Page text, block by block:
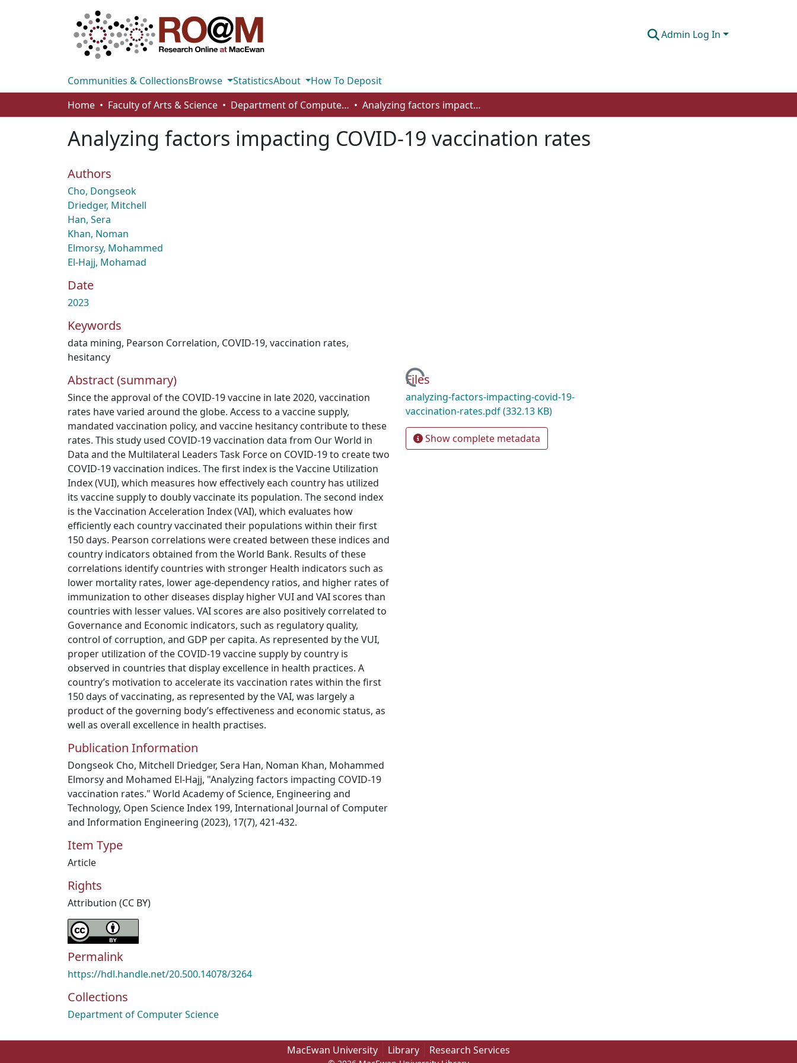
Admin Log In
Communities & CollectionsBrowse StatisticsAbout
How To Deposit
Home
Faculty of Arts & Science Department of Computer Science Analyzing factors impacting COVID-19 vaccination rates
Analyzing factors impacting COVID-19 vaccination rates
Authors
Cho, Dongseok
Driedger, Mitchell
Han, Sera
Khan, Noman
Elmorsy, Mohammed
El-Hajj, Mohamad
Date
2023
Keywords
data mining, Pearson Correlation, COVID-19, vaccination rates,
hesitancy
Abstract (summary)
Since the approval of the COVID-19 vaccine in late 2020, vaccination
rates have varied around the globe. Access to a vaccine supply,
mandated vaccination policy, and vaccine hesitancy contribute to these
rates. This study used COVID-19 vaccination data from Our World in
Data and the Multilateral Leaders Task Force on COVID-19 to create two
COVID-19 vaccination indices. The first index is the Vaccine Utilization
Index (VUI), which measures how effectively each country has utilized
its vaccine supply to doubly vaccinate its population. The second index
is the Vaccination Acceleration Index (VAI), which evaluates how
efficiently each country vaccinated their populations within their first
150 days. Pearson correlations were created between these indices and
country indicators obtained from the World Bank. Results of these
correlations identify countries with stronger Health indicators such as
lower mortality rates, lower age-dependency ratios, and higher rates of
immunization to other diseases display higher VUI and VAI scores than
countries with lesser values. VAI scores are also positively correlated to
Governance and Economic indicators, such as regulatory quality,
control of corruption, and GDP per capita. As represented by the VUI,
proper utilization of the COVID-19 vaccine supply by country is
observed in countries that display excellence in health practices. A
country’s motivation to accelerate its vaccination rates within the first
150 days of vaccinating, as represented by the VAI, was largely a
product of the governing body’s effectiveness and economic status, as
well as overall excellence in health practises.
Publication Information
Dongseok Cho, Mitchell Driedger, Sera Han, Noman Khan, Mohammed
Elmorsy and Mohamed El-Hajj, "Analyzing factors impacting COVID-19
vaccination rates." World Academy of Science, Engineering and
Technology, Open Science Index 199, International Journal of Computer
and Information Engineering (2023), 17(7), 421-432.
Item Type
Article
Rights
Attribution (CC BY)
Permalink
https://hdl.handle.net/20.500.14078/3264
Collections
Department of Computer Science
Loading...
Files
analyzing-factors-impacting-covid-19-
vaccination-rates.pdf(332.13 KB)
Show complete metadata
MacEwan University Library Research Services